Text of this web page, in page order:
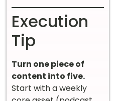
Execution
Tip
Turn one piece of
content into five.
Start with a weekly